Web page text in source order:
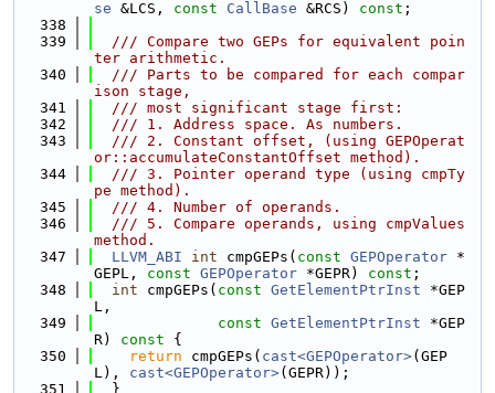
se &LCS, const CallBase &RCS) const ;
  338
  339
  /// Compare two GEPs for equivalent poin
ter arithmetic.
  340
  /// Parts to be compared for each compar
ison stage,
  341
  /// most significant stage first:
  342
  /// 1. Address space. As numbers.
  343
  /// 2. Constant offset, (using GEPOperat
or::accumulateConstantOffset method).
  344
  /// 3. Pointer operand type (using cmpTy
pe method).
  345
  /// 4. Number of operands.
  346
  /// 5. Compare operands, using cmpValues
method.
  347
LLVM_ABI int cmpGEPs( const GEPOperator *
GEPL, const GEPOperator *GEPR) const ;
  348
int cmpGEPs( const GetElementPtrInst *GEP
L,
  349
const GetElementPtrInst *GEP
R)
const {
  350
return cmpGEPs( cast<GEPOperator>(GEP
L), cast<GEPOperator>(GEPR));
  351
  }